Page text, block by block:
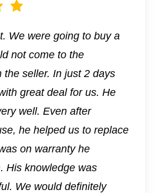
We were going to buy a
not come to the
the seller. In just 2 days
great deal for us. He
well. Even after
he helped us to replace
on warranty he
His knowledge was
We would definitely